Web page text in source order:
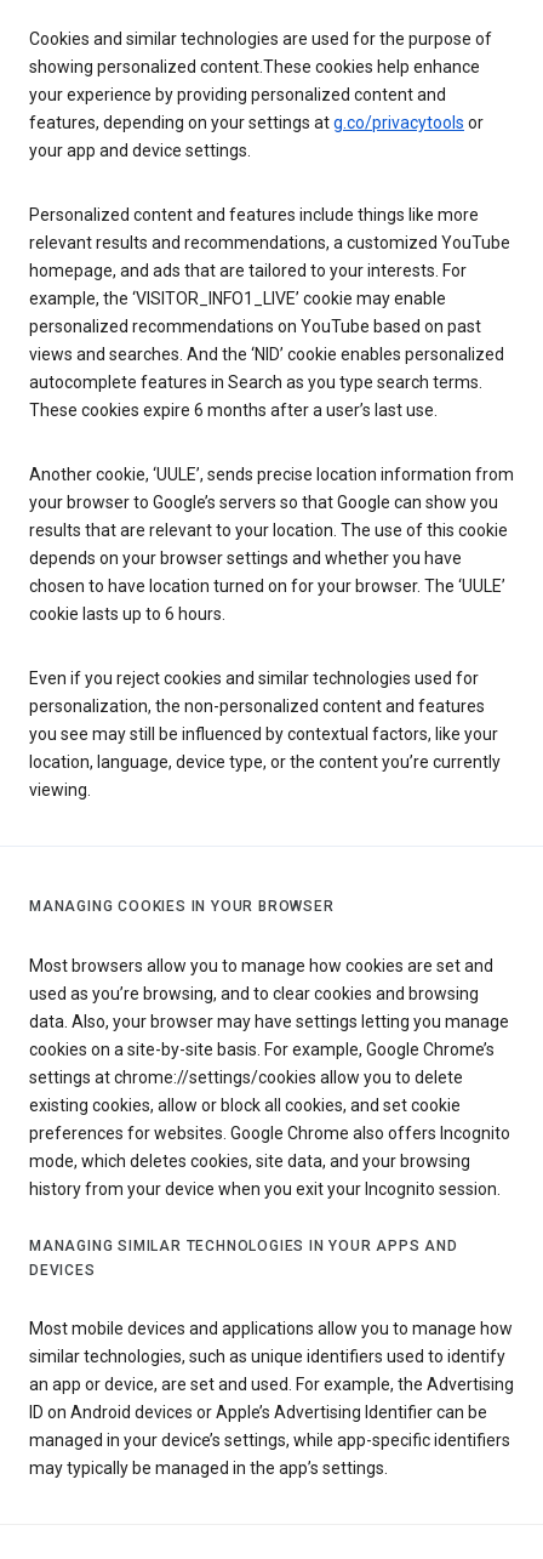
Cookies and similar technologies are used for the purpose of
showing personalized content.These cookies help enhance
your experience by providing personalized content and
features, depending on your settings atg.co/privacytools or
your app and device settings.
Personalized content and features include things like more
relevant results and recommendations, a customized YouTube
homepage, and ads that are tailored to your interests. For
example, the ‘VISITOR_INFO1_LIVE’ cookie may enable
personalized recommendations on YouTube based on past
views and searches. And the ‘NID’ cookie enables personalized
autocomplete features in Search as you type search terms.
These cookies expire 6 months after a user’s last use.
Another cookie, ‘UULE’, sends precise location information from
your browser to Google’s servers so that Google can show you
results that are relevant to your location. The use of this cookie
depends on your browser settings and whether you have
chosen to have location turned on for your browser. The ‘UULE’
cookie lasts up to 6 hours.
Even if you reject cookies and similar technologies used for
personalization, the non-personalized content and features
you see may still be influenced by contextual factors, like your
location, language, device type, or the content you’re currently
viewing.
MANAGING COOKIES IN YOUR BROWSER
Most browsers allow you to manage how cookies are set and
used as you’re browsing, and to clear cookies and browsing
data. Also, your browser may have settings letting you manage
cookies on a site-by-site basis. For example, Google Chrome’s
settings at chrome://settings/cookies allow you to delete
existing cookies, allow or block all cookies, and set cookie
preferences for websites. Google Chrome also offers Incognito
mode, which deletes cookies, site data, and your browsing
history from your device when you exit your Incognito session.
MANAGING SIMILAR TECHNOLOGIES IN YOUR APPS AND
DEVICES
Most mobile devices and applications allow you to manage how
similar technologies, such as unique identifiers used to identify
an app or device, are set and used. For example, the Advertising
ID on Android devices or Apple’s Advertising Identifier can be
managed in your device’s settings, while app-specific identifiers
may typically be managed in the app’s settings.